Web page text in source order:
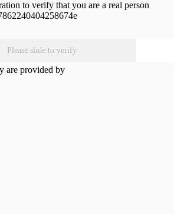
to verify that you are a real person
Please slide to verify
are provided by